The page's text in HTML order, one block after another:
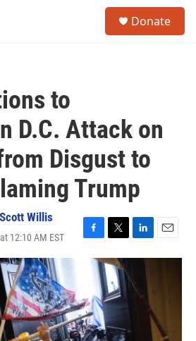
Donate
to
D.C. Attack on
Disgust to
Trump
Scott Willis
12:10 AM EST
F
b
o
o
k
T
w
i
t
t
e
r
L
i
k
e
E
m